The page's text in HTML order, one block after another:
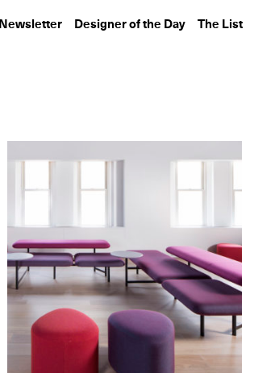
Newsletter Designer of the Day The List